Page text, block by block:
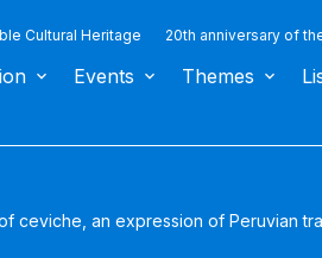
Cultural Heritage 20th anniversary of
Events Themes
ceviche, an expression of Peruvian